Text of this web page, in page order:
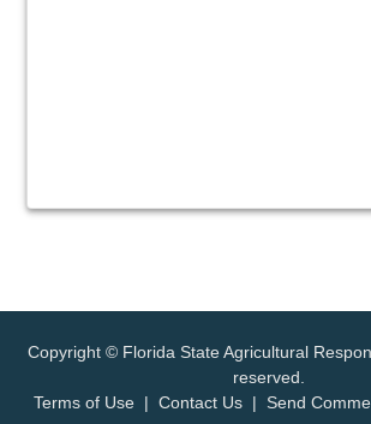
Copyright © Florida State Agricultural
reserved.
Terms of Use| Contact Us| Send